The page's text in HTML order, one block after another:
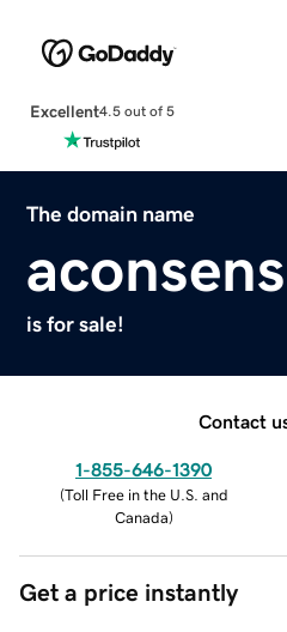
Excellent4.5 out of 5
The domain name
is for sale!
Contact
1-855-646-1390
(Toll Free in the U.S. and
Canada)
Get a price instantly